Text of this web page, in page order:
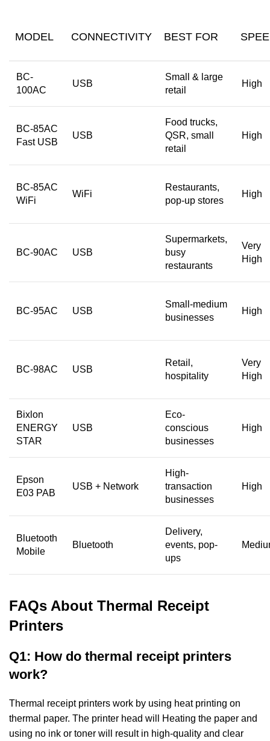
MODEL CONNECTIVITY BEST FOR
BC-
100AC
USB
Small & large
retail
High
BC-85AC
Fast USB
USB
Food trucks,
QSR, small
retail
High
BC-85AC
WiFi
WiFi
Restaurants,
pop-up stores
High
BC-90AC USB
Supermarkets,
busy
restaurants
Very
High
BC-95AC USB
Small-medium
businesses
High
BC-98AC USB
Retail,
hospitality
Very
High
Bixlon
ENERGY
STAR
USB
Eco-
conscious
businesses
High
Epson
E03 PAB
USB + Network
High-
transaction
businesses
High
Bluetooth
Mobile
Bluetooth
Delivery,
events, pop-
ups
FAQs About Thermal Receipt
Printers
Q1: How do thermal receipt printers
work?
Thermal receipt printers work by using heat printing on
thermal paper. The printer head will
Heating the paper and
using no ink or toner will result in high-quality and clear